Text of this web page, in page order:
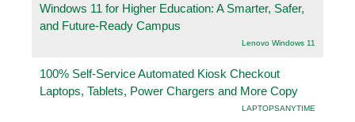
Windows 11 for Higher Education: A Smarter, Safer,
and Future-Ready Campus
Lenovo Windows 11
100% Self-Service Automated Kiosk Checkout
Laptops, Tablets, Power Chargers and More Copy
LAPTOPSANYTIME